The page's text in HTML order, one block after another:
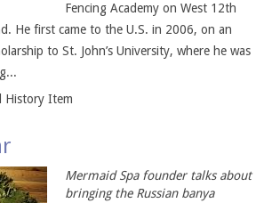
Fencing Academy on West 12th
He first came to the U.S. in 2006, on an
to St. John’s University, where he was
History Item
Mermaid Spa founder talks about
bringing the Russian banya